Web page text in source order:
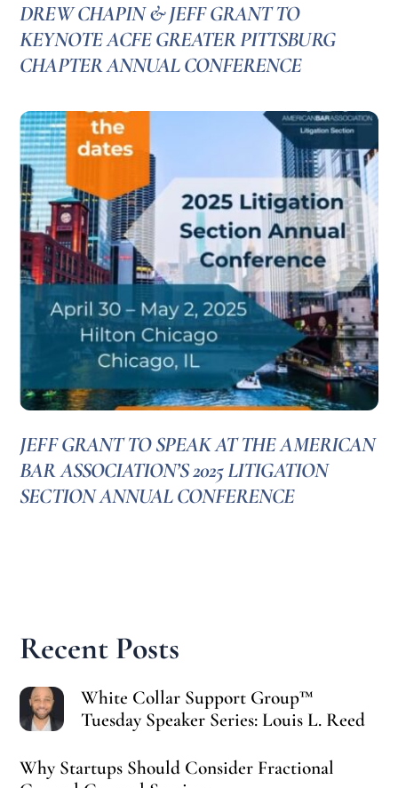
DREW CHAPIN & JEFF GRANT TO
KEYNOTE ACFE GREATER PITTSBURG
CHAPTER ANNUAL CONFERENCE
JEFF GRANT TO SPEAK AT THE AMERICAN
BAR ASSOCIATION’S 2025 LITIGATION
SECTION ANNUAL CONFERENCE
Recent Posts
White Collar Support Group™
Tuesday Speaker Series: Louis L. Reed
Why Startups Should Consider Fractional